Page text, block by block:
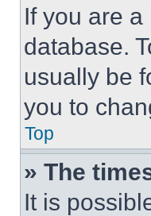
If you are
database.
usually be
you to
Top
» The
It is